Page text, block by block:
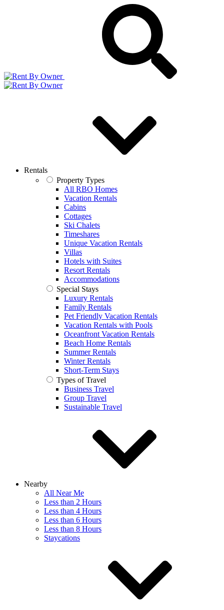
Rentals
Property Types
All RBO Homes
Vacation Rentals
Cabins
Cottages
Ski Chalets
Timeshares
Unique Vacation Rentals
Villas
Hotels with Suites
Resort Rentals
Accommodations
Special Stays
Luxury Rentals
Family Rentals
Pet Friendly Vacation Rentals
Vacation Rentals with Pools
Oceanfront Vacation Rentals
Beach Home Rentals
Summer Rentals
Winter Rentals
Short-Term Stays
Types of Travel
Business Travel
Group Travel
Sustainable Travel
Nearby
All Near Me
Less than 2 Hours
Less than 4 Hours
Less than 6 Hours
Less than 8 Hours
Staycations